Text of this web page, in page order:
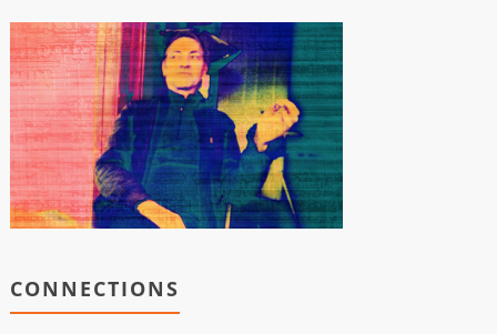
CONNECTIONS